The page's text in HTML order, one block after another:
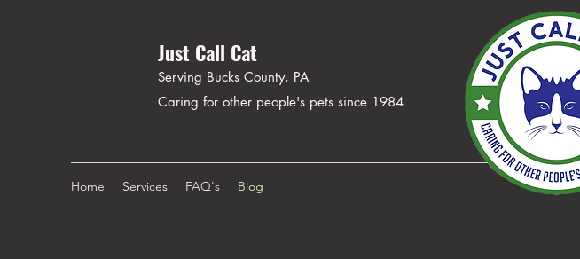
Just Call Cat
Serving Bucks County, PA
Caring for other people's pets since 1984
Home Services FAQ's Blog